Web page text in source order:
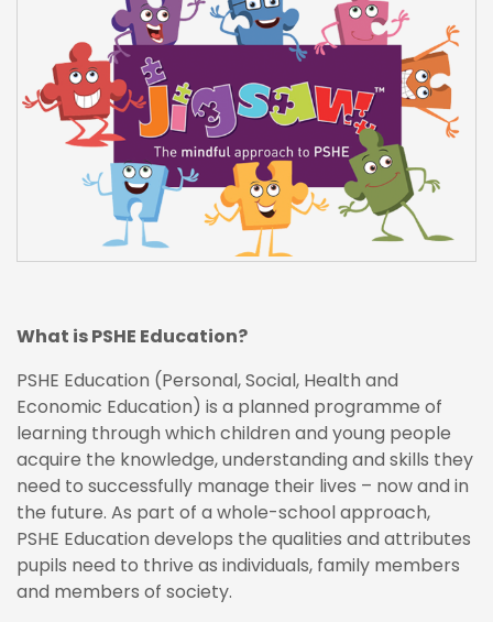
What is PSHE Education?
PSHE Education (Personal, Social, Health and
Economic Education) is a planned programme of
learning through which children and young people
acquire the knowledge, understanding and skills they
need to successfully manage their lives – now and in
the future. As part of a whole-school approach,
PSHE Education develops the qualities and attributes
pupils need to thrive as individuals, family members
and members of society.